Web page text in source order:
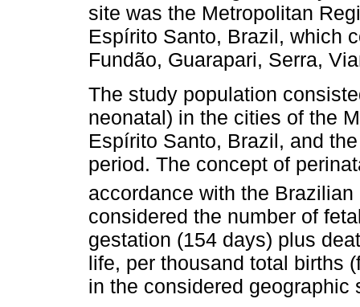
site was the Metropolitan
Espírito Santo, Brazil, which
Fundão, Guarapari, Serra,
The study population
neonatal) in the cities of the
Espírito Santo, Brazil, and
period. The concept of
accordance with the
considered the number of
gestation (154 days) plus
life, per thousand total births
in the considered geographic